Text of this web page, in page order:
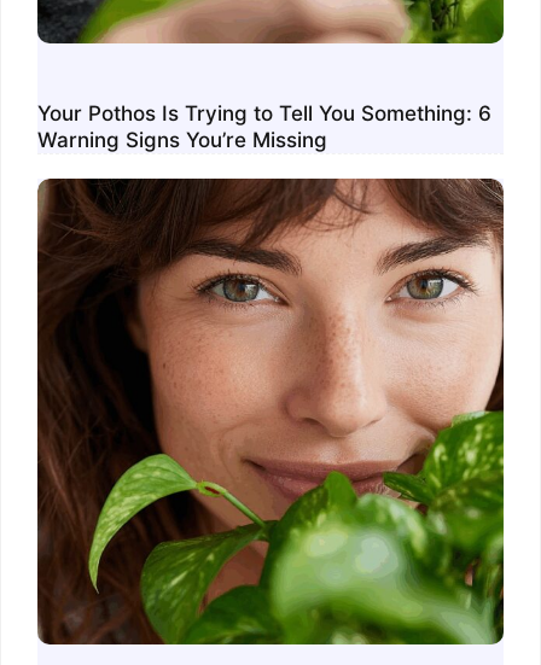
Your Pothos Is Trying to Tell You Something: 6
Warning Signs You’re Missing